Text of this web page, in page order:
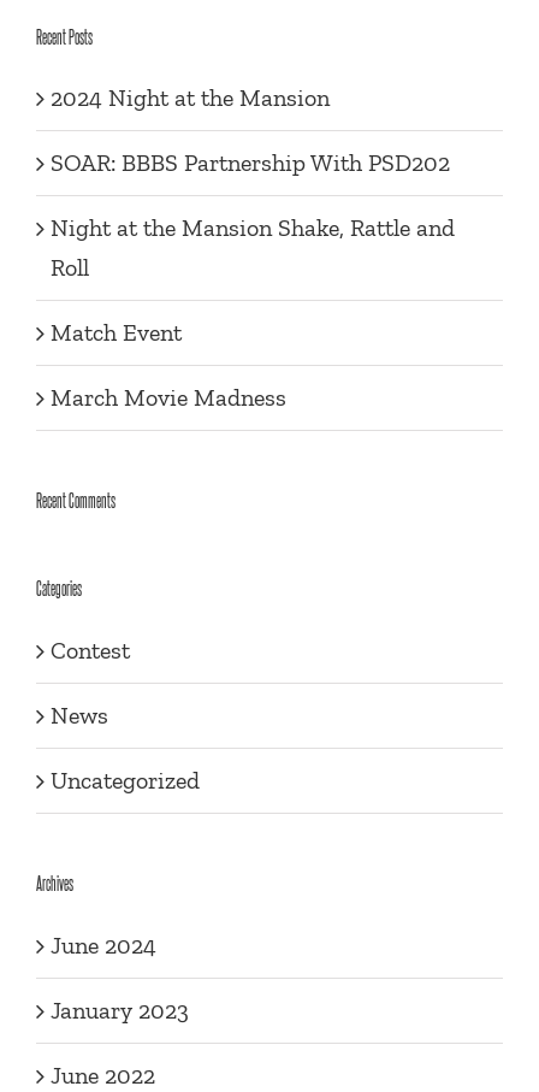
Recent Posts
2024 Night at the Mansion
SOAR: BBBS Partnership With PSD202
Night at the Mansion Shake, Rattle and
Roll
Match Event
March Movie Madness
Recent Comments
Categories
Contest
News
Uncategorized
Archives
June 2024
January 2023
June 2022